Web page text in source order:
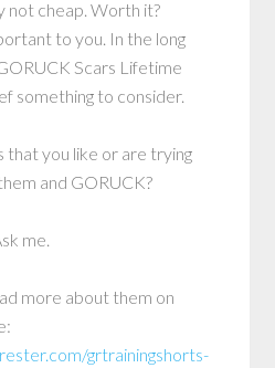
not cheap. Worth it?
to you. In the long
Scars Lifetime
something to consider.
that you like or are trying
and GORUCK?
me.
more about them on
grtrainingshorts-